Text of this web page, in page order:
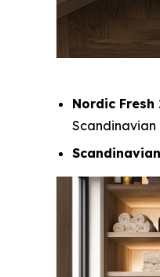
Nordic
Scandinavian